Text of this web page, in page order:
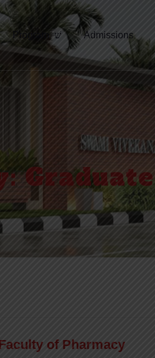
Program Admissions
Graduate
of Pharmacy